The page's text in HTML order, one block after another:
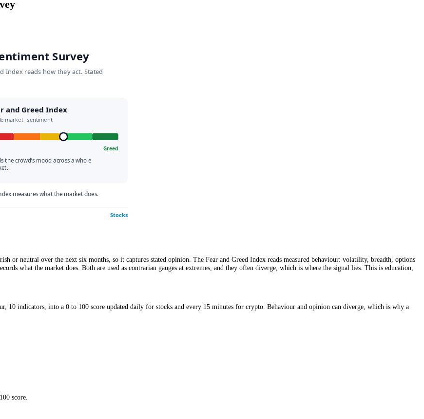
bearish or neutral over the next six months, so it captures stated opinion. The Fear and Greed Index reads measured behaviour:
other records what the market does. Both are used as contrarian gauges at extremes, and they often diverge, which is where the signal
10 indicators, into a 0 to 100 score updated daily for stocks and every 15 minutes for crypto. Behaviour and opinion can